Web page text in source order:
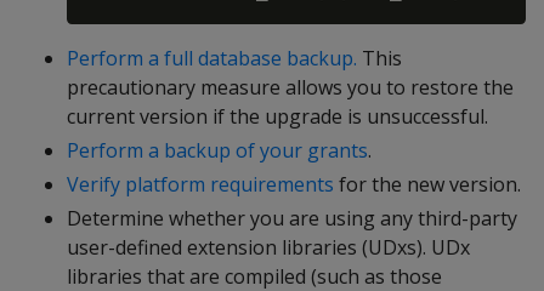
Perform a full database backup. This
precautionary measure allows you to restore the
current version if the upgrade is unsuccessful.
Perform a backup of your grants.
Verify platform requirements for the new version.
Determine whether you are using any third-party
user-defined extension libraries (UDxs). UDx
libraries that are compiled (such as those